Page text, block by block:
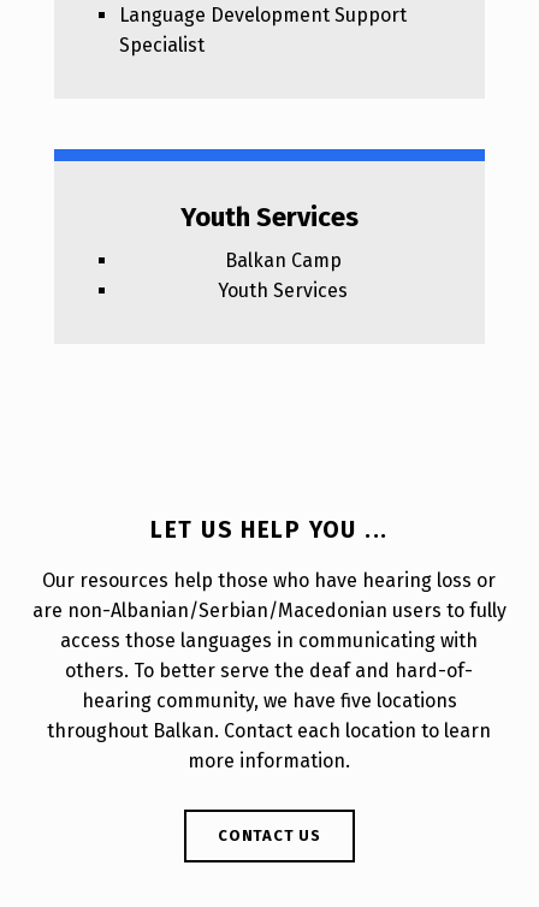
Language Development Support
Specialist
Youth Services
Balkan Camp
Youth Services
LET US HELP YOU ...
Our resources help those who have hearing loss or
are non-Albanian/Serbian/Macedonian users to fully
access those languages in communicating with
others. To better serve the deaf and hard-of-
hearing community, we have five locations
throughout Balkan. Contact each location to learn
more information.
CONTACT US